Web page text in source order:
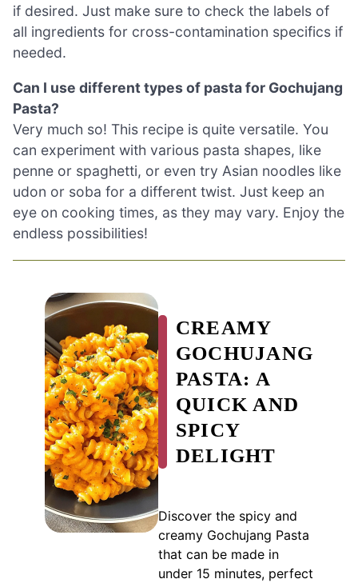
if desired. Just make sure to check the labels of
all ingredients for cross-contamination specifics if
needed.
Can I use different types of pasta for Gochujang
Pasta?
Very much so! This recipe is quite versatile. You
can experiment with various pasta shapes, like
penne or spaghetti, or even try Asian noodles like
udon or soba for a different twist. Just keep an
eye on cooking times, as they may vary. Enjoy the
endless possibilities!
CREAMY
GOCHUJANG
PASTA: A
QUICK AND
SPICY
DELIGHT
Discover the spicy and
creamy Gochujang Pasta
that can be made in
under 15 minutes, perfect